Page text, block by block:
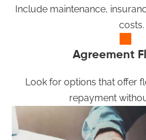
Include maintenance,
costs.
Agreement
Look for options that offer
repayment